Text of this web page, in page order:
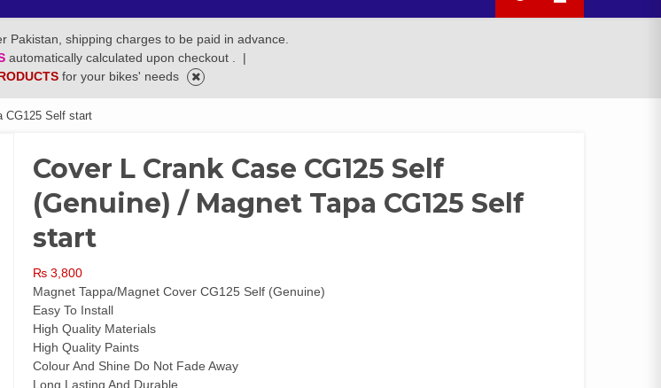
Pakistan, shipping charges to be paid in advance.
automatically calculated upon checkout .
|
for your bikes' needs
CG125 Self start
Cover L Crank Case CG125 Self
(Genuine) / Magnet Tapa CG125 Self
start
₨ 3,800
Magnet Tappa/Magnet Cover CG125 Self (Genuine)
Easy To Install
High Quality Materials
High Quality Paints
Colour And Shine Do Not Fade Away
Long Lasting And Durable